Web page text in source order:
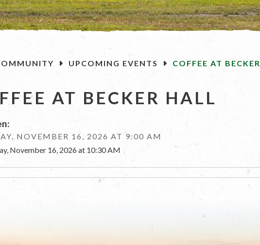
UPCOMING EVENTS COFFEE AT
AT BECKER HALL
NOVEMBER 16, 2026 AT 9:00 AM
November 16, 2026 at 10:30 AM